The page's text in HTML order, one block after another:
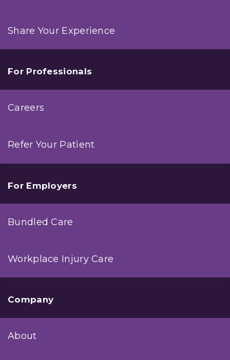
Share Your Experience
For Professionals
Careers
Refer Your Patient
For Employers
Bundled Care
Workplace Injury Care
Company
About